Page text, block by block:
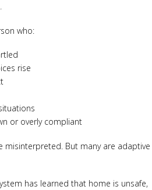
who:
rise
or overly compliant
misinterpreted. But many are adaptive
has learned that home is unsafe,